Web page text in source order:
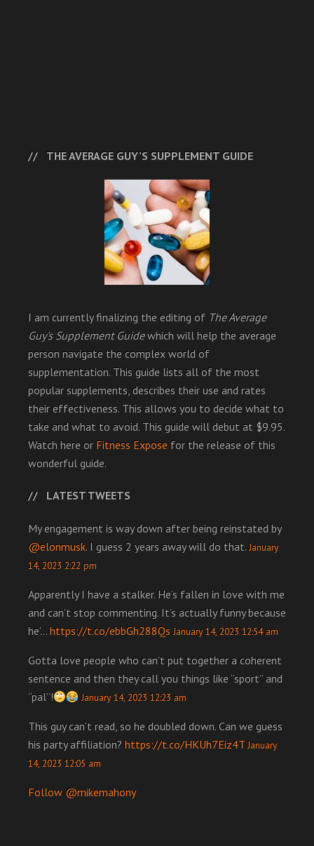
THE AVERAGE GUY’S SUPPLEMENT GUIDE
I am currently finalizing the editing of The Average
Guy's Supplement Guidewhich will help the average
person navigate the complex world of
supplementation. This guide lists all of the most
popular supplements, describes their use and rates
their effectiveness. This allows you to decide what to
take and what to avoid. This guide will debut at $9.95.
Watch here or Fitness Expose for the release of this
wonderful guide.
LATEST TWEETS
My engagement is way down after being reinstated by
@elonmusk. I guess 2 years away will do that. January
14, 2023 2:22 pm
Apparently I have a stalker. He’s fallen in love with me
and can’t stop commenting. It’s actually funny because
he’… https://t.co/ebbGh288Qs January 14, 2023 12:54 am
Gotta love people who can’t put together a coherent
sentence and then they call you things like “sport” and
“pal”!
January 14, 2023 12:23 am
This guy can’t read, so he doubled down. Can we guess
his party affiliation? https://t.co/HKUh7Eiz4T January
14, 2023 12:05 am
Follow @mikemahony